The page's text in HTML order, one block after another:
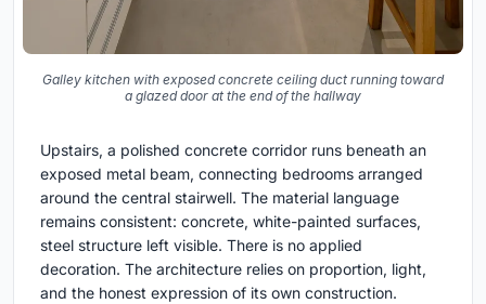
Galley kitchen with exposed concrete ceiling duct running toward
a glazed door at the end of the hallway
Upstairs, a polished concrete corridor runs beneath an
exposed metal beam, connecting bedrooms arranged
around the central stairwell. The material language
remains consistent: concrete, white-painted surfaces,
steel structure left visible. There is no applied
decoration. The architecture relies on proportion, light,
and the honest expression of its own construction.